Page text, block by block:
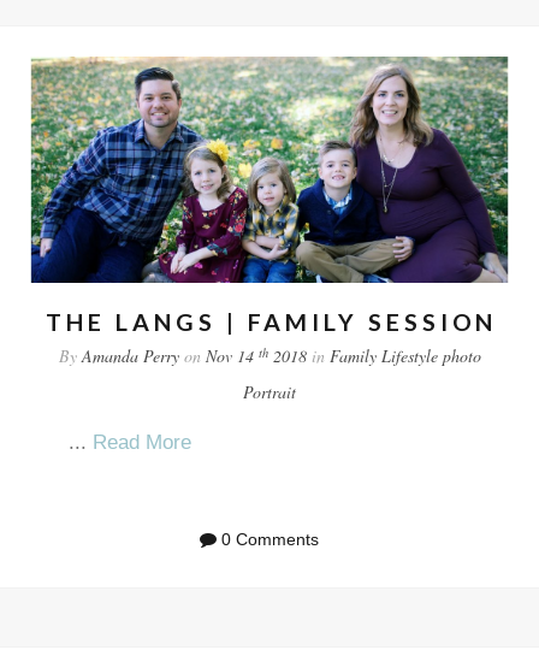
THE LANGS | FAMILY SESSION
ByAmanda Perryon Nov 14 th2018in Family Lifestyle photo
Portrait
... Read More
0 Comments